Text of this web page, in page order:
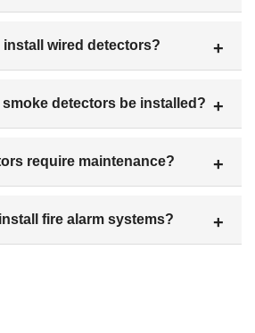
install wired detectors?
detectors be installed?
require maintenance?
fire alarm systems?